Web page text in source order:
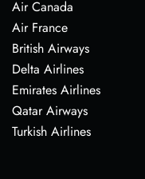
Air Canada
Air France
British Airways
Delta Airlines
Emirates Airlines
Qatar Airways
Turkish Airlines